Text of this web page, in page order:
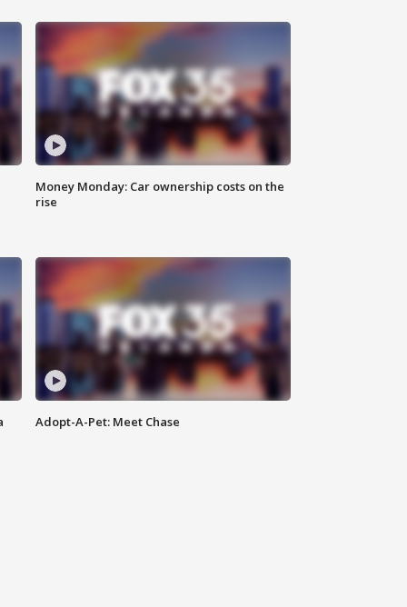
Money Monday: Car ownership costs on the
rise
Adopt-A-Pet: Meet Chase